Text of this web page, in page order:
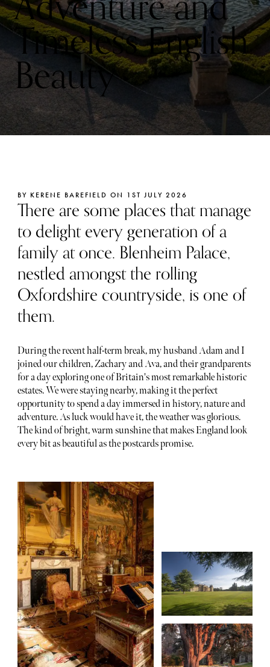
Timeless English
Beauty
BY KERENE BAREFIELD ON 1ST JULY 2026
There are some places that manage
to delight every generation of a
family at once. Blenheim Palace,
nestled amongst the rolling
Oxfordshire countryside, is one of
them.
During the recent half-term break, my husband Adam and I
joined our children, Zachary and Ava, and their grandparents
for a day exploring one of Britain's most remarkable historic
estates. We were staying nearby, making it the perfect
opportunity to spend a day immersed in history, nature and
adventure. As luck would have it, the weather was glorious.
The kind of bright, warm sunshine that makes England look
every bit as beautiful as the postcards promise.